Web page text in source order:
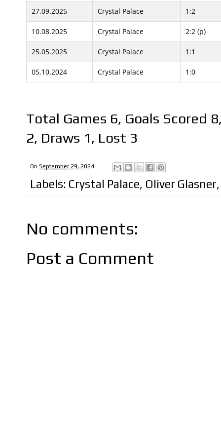
27.09.2025 Crystal Palace 1:2
10.08.2025 Crystal Palace 2:2 (p)
25.05.2025 Crystal Palace 1:1
05.10.2024 Crystal Palace 1:0
Total Games 6, Goals Scored
2, Draws 1, Lost 3
On September 29, 2024
Labels: Crystal Palace, Oliver Glasner
No comments:
Post a Comment